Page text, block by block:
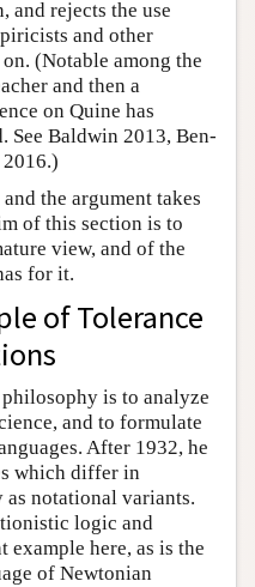
rejects the use
and other
(Notable among the
and then a
on Quine has
See Baldwin 2013, Ben-
the argument takes
of this section is to
view, and of the
for it.
of Tolerance
is to analyze
and to formulate
After 1932, he
which differ in
as notational variants.
logic and
here, as is the
of Newtonian